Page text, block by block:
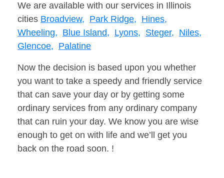
We are available with our services in Illinois
cities Broadview, Park Ridge, Hines,
Wheeling, Blue Island, Lyons, Steger, Niles,
Glencoe, Palatine
Now the decision is based upon you whether
you want to take a speedy and friendly service
that can save your day or by getting some
ordinary services from any ordinary company
that can ruin your day. We know you are wise
enough to get on with life and we’ll get you
back on the road soon. !